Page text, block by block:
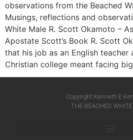
observations from the Beached
Musings, reflections and
White Male​ R. Scott Okamoto –
Apostate Scott’s Book R. Scott
that his job as an English teacher
Christian college meant facing
Copyright Kenneth E
THE BEACHED